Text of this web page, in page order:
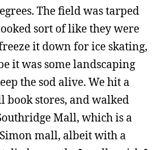
The field was tarped
sort of like they were
it down for ice skating,
it was some landscaping
the sod alive. We hit a
book stores, and walked
Mall, which is a
mall, albeit with a